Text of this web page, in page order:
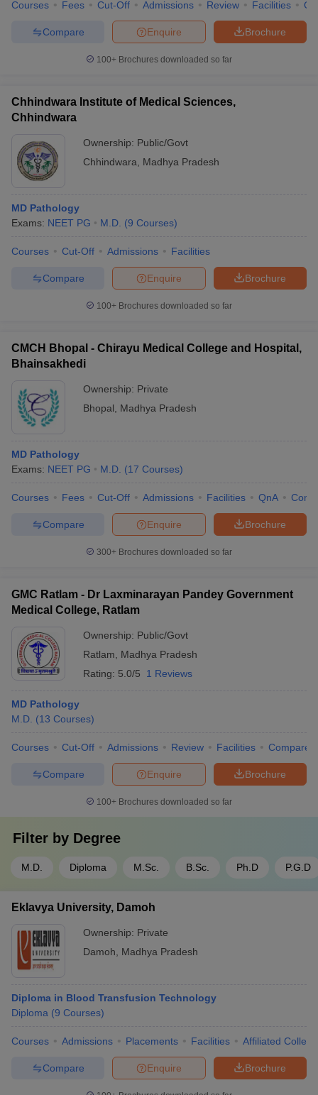
Courses Fees Cut-Off Admissions Review Facilities
Brochure
Enquire
Compare
100+ Brochures downloaded so far
Chhindwara Institute of Medical Sciences,
Chhindwara
Ownership: Public/Govt
Chhindwara
Madhya Pradesh
MD Pathology
Exams: NEET PG M.D. (9 Courses)
Courses Cut-Off Admissions Facilities
Brochure
Enquire
Compare
100+ Brochures downloaded so far
CMCH Bhopal - Chirayu Medical College and Hospital,
Bhainsakhedi
Ownership: Private
Bhopal
Madhya Pradesh
MD Pathology
Exams: NEET PG M.D. (17 Courses)
Courses Fees Cut-Off Admissions Facilities QnA
Brochure
Enquire
Compare
300+ Brochures downloaded so far
GMC Ratlam - Dr Laxminarayan Pandey Government
Medical College, Ratlam
Ownership: Public/Govt
Ratlam
Madhya Pradesh
Rating: 5.0/5 1 Reviews
MD Pathology
M.D. (13 Courses)
Courses Cut-Off Admissions Review Facilities Compare
Brochure
Enquire
Compare
100+ Brochures downloaded so far
Filter by Degree
M.D. Diploma M.Sc. B.Sc. Ph.D P.G.D
Eklavya University, Damoh
Ownership: Private
Damoh
Madhya Pradesh
Diploma in Blood Transfusion Technology
Diploma (9 Courses)
Courses Admissions Placements Facilities Affiliated
Brochure
Enquire
Compare